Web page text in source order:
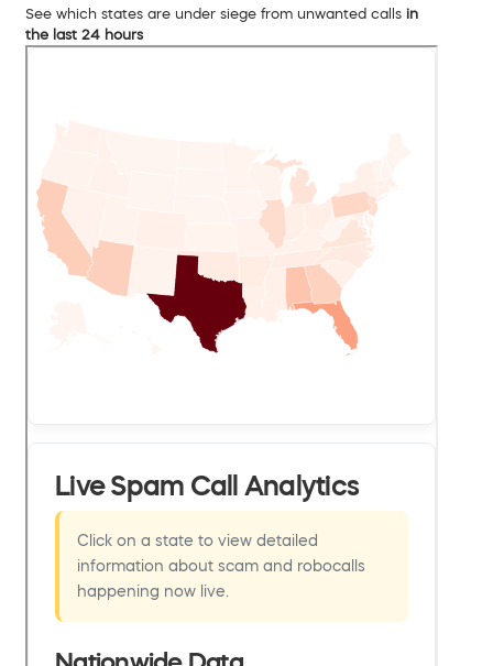
See which states are under siege from unwanted calls in
the last 24 hours